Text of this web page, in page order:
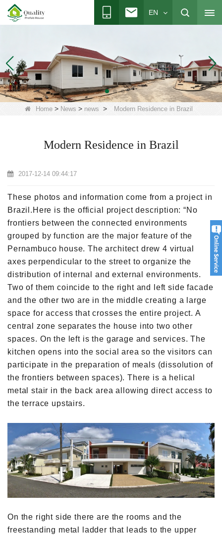
EN
Home> News > news > Modern Residence in Brazil
Modern Residence in Brazil
2017-12-14 09:44:17
These photos and information come from a project in
Brazil.Here is the official project description: “No
frontiers between the connected environments
grouped by function are the major feature of the
Pernambuco house. The architect drew 4 virtual
axes perpendicular to the street to organize the
distribution of internal and external environments.
Two of them coincide to the right and left side facade
and the other two are in the middle creating a large
space for access that crosses the entire project. A
central zone separates the house into two other
spaces. On the left is the garage and services. The
kitchen opens into the social area so the visitors can
participate in the preparation of meals (dissolution of
the frontiers between spaces). There is a helical
metal stair in the back area allowing direct access to
the terrace upstairs.
On the right side there are the rooms and the
freestanding metal ladder that leads to the upper